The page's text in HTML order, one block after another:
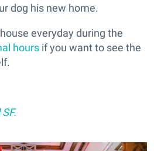
dog his new home.
everyday during the
hours if you want to see the